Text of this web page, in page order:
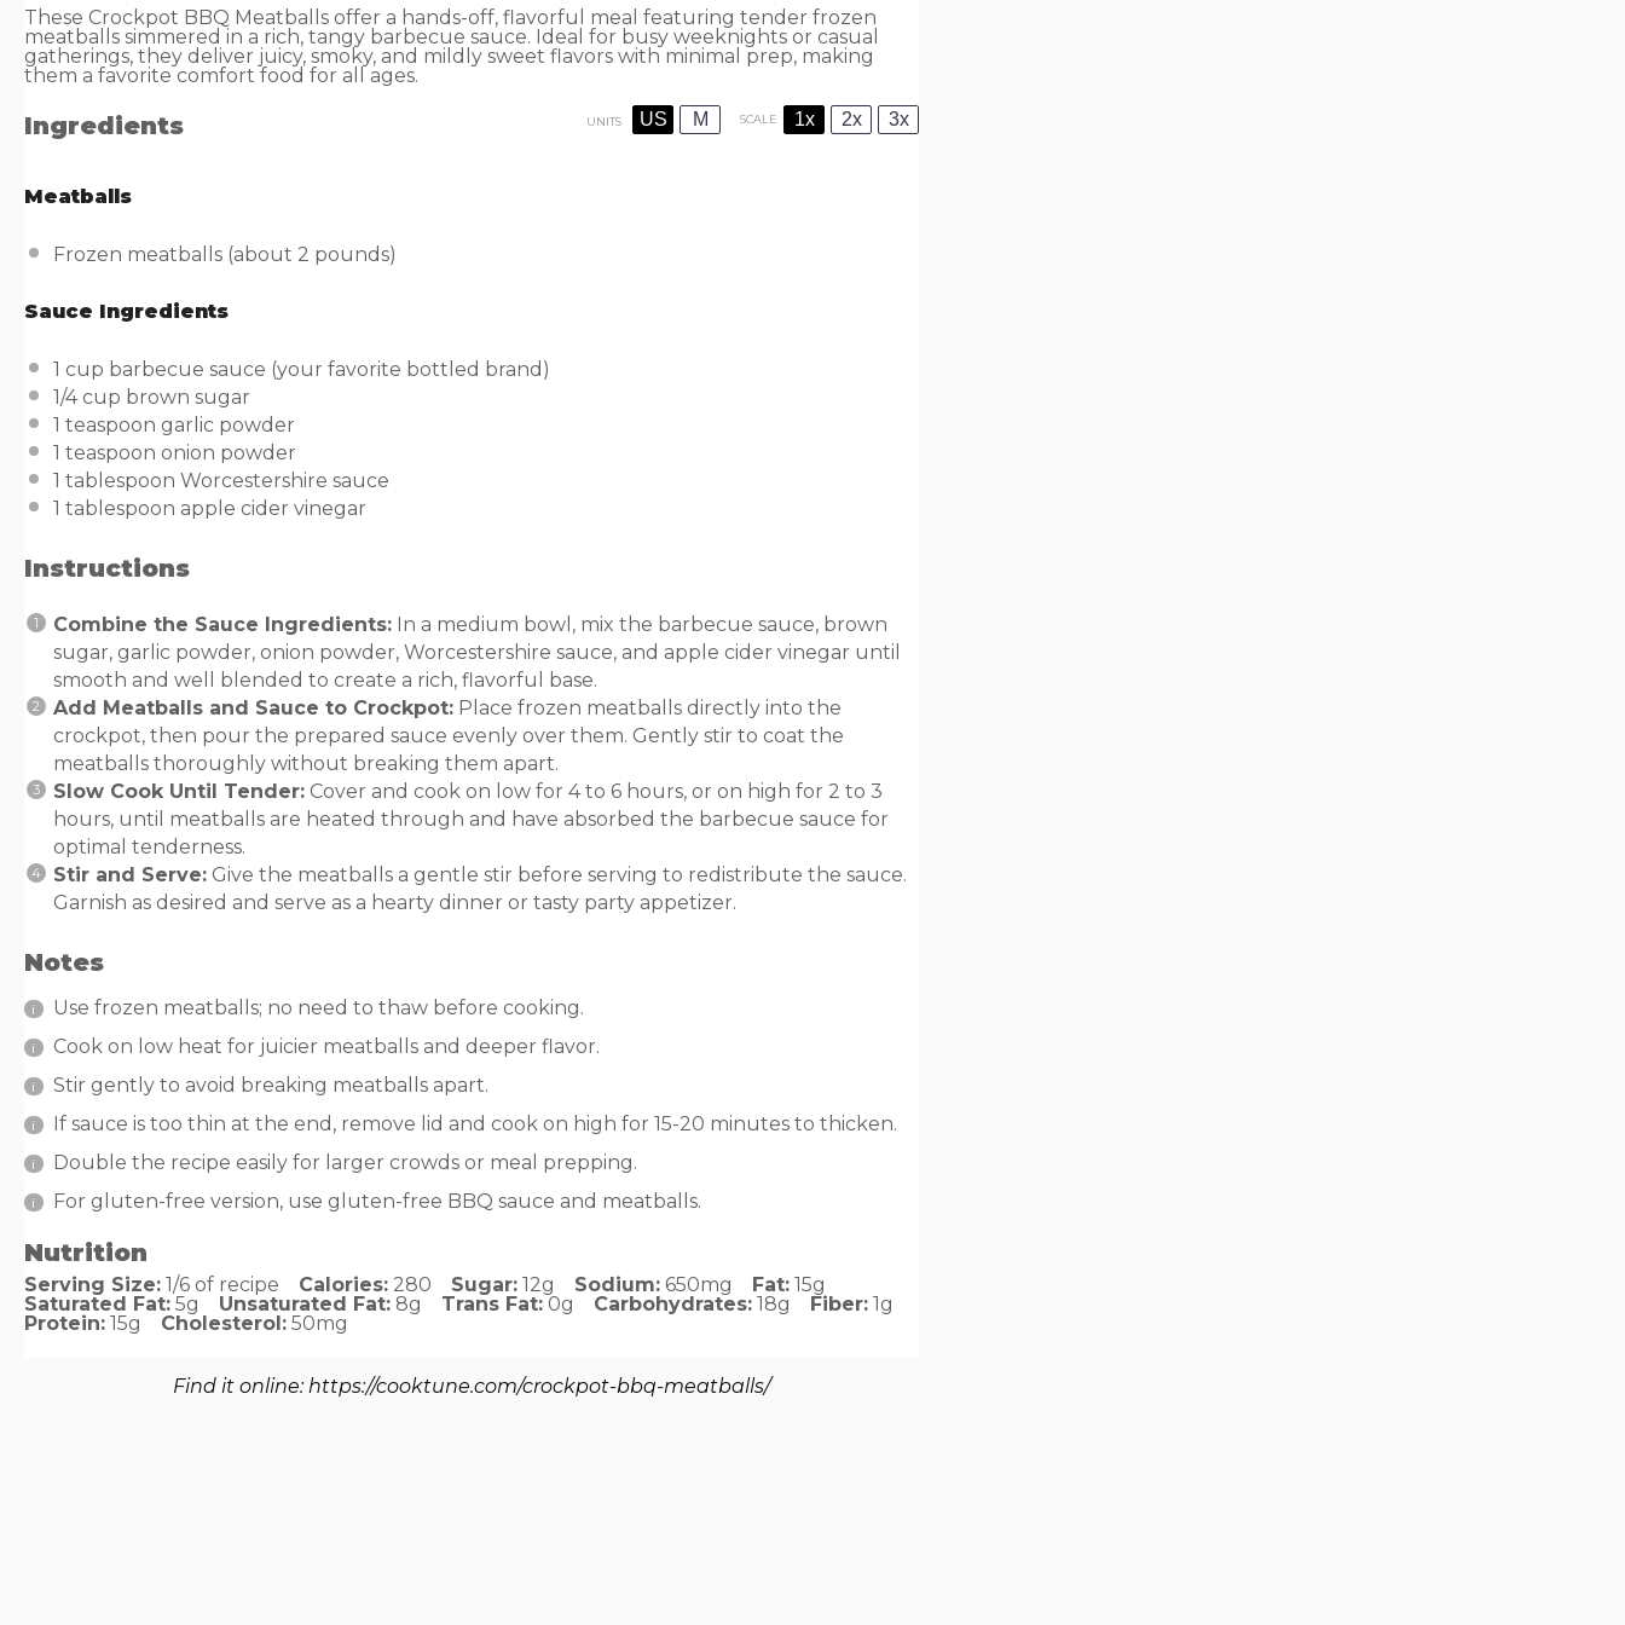
These Crockpot BBQ Meatballs offer a hands-off, flavorful meal featuring tender frozen
meatballs simmered in a rich, tangy barbecue sauce. Ideal for busy weeknights or casual
gatherings, they deliver juicy, smoky, and mildly sweet flavors with minimal prep, making
them a favorite comfort food for all ages.
Ingredients UNITS US M SCALE 1x 2x 3x
Meatballs
Frozen meatballs (about 2 pounds)
Sauce Ingredients
1 cup barbecue sauce (your favorite bottled brand)
1/4 cup brown sugar
1 teaspoon garlic powder
1 teaspoon onion powder
1 tablespoon Worcestershire sauce
1 tablespoon apple cider vinegar
Instructions
Combine the Sauce Ingredients: In a medium bowl, mix the barbecue sauce, brown
sugar, garlic powder, onion powder, Worcestershire sauce, and apple cider vinegar until
smooth and well blended to create a rich, flavorful base.
Add Meatballs and Sauce to Crockpot: Place frozen meatballs directly into the
crockpot, then pour the prepared sauce evenly over them. Gently stir to coat the
meatballs thoroughly without breaking them apart.
Slow Cook Until Tender: Cover and cook on low for 4 to 6 hours, or on high for 2 to 3
hours, until meatballs are heated through and have absorbed the barbecue sauce for
optimal tenderness.
Stir and Serve: Give the meatballs a gentle stir before serving to redistribute the sauce.
Garnish as desired and serve as a hearty dinner or tasty party appetizer.
Notes
Use frozen meatballs; no need to thaw before cooking.
Cook on low heat for juicier meatballs and deeper flavor.
Stir gently to avoid breaking meatballs apart.
If sauce is too thin at the end, remove lid and cook on high for 15-20 minutes to thicken.
Double the recipe easily for larger crowds or meal prepping.
For gluten-free version, use gluten-free BBQ sauce and meatballs.
Nutrition
Serving Size: 1/6 of recipe Calories: 280 Sugar: 12g Sodium: 650mg Fat: 15g
Saturated Fat: 5g Unsaturated Fat: 8g Trans Fat: 0g Carbohydrates: 18g Fiber: 1g
Protein: 15g Cholesterol: 50mg
Find it online: https://cooktune.com/crockpot-bbq-meatballs/